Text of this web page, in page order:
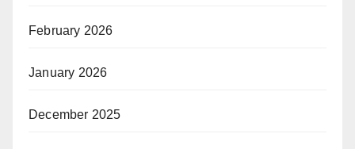
February 2026
January 2026
December 2025